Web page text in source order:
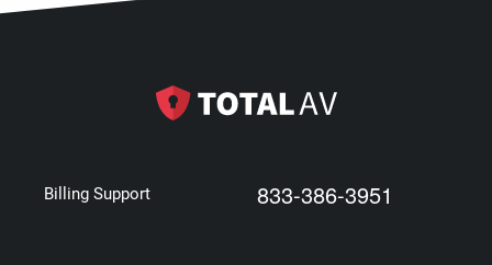
Billing Support 833-386-3951